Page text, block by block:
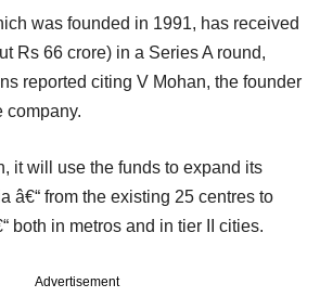
was founded in 1991, has received
Rs 66 crore) in a Series A round,
reported citing V Mohan, the founder
company.
it will use the funds to expand its
â€“ from the existing 25 centres to
both in metros and in tier II cities.
Advertisement